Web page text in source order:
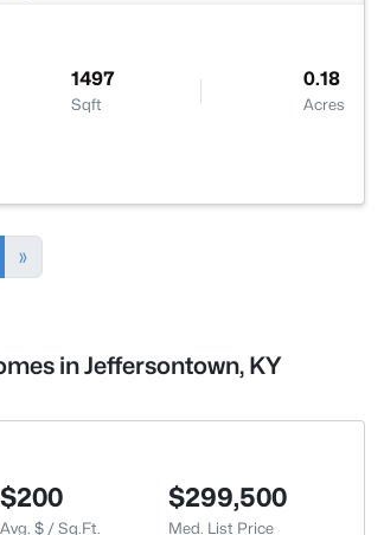
1497
Sqft
0.18
Acres
»
in Jeffersontown, KY
$200
Avg. $ / Sq.Ft.
$299,500
Med. List Price